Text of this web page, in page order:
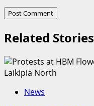
Related Stories
News